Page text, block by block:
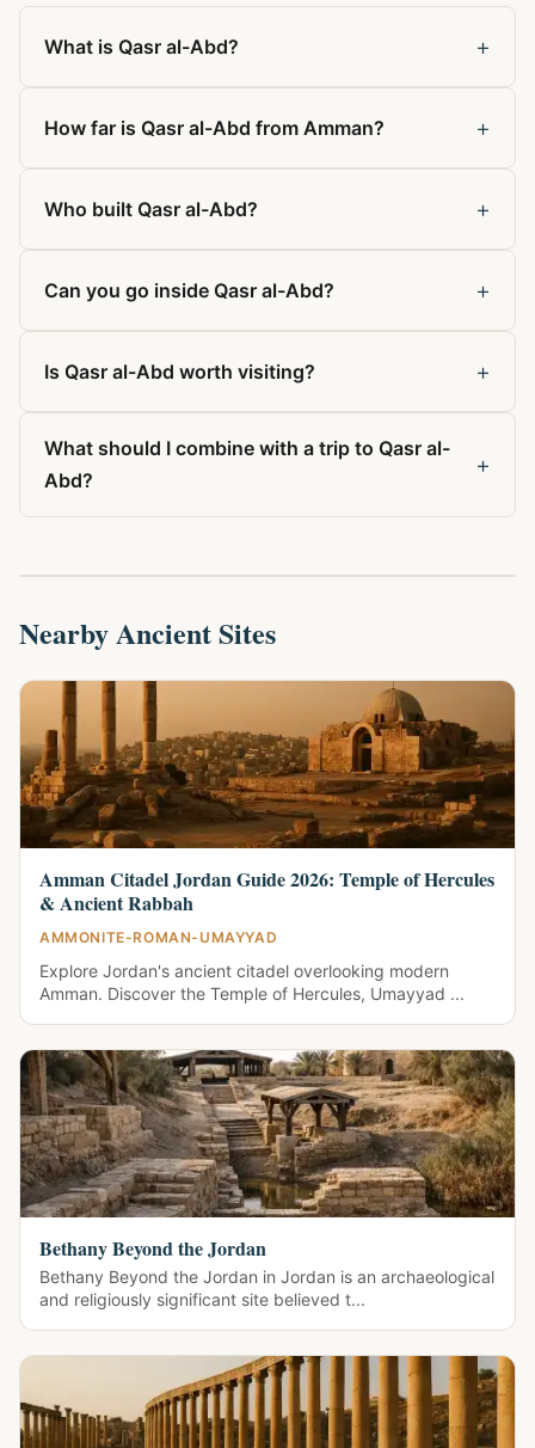
What is Qasr al-Abd? +
How far is Qasr al-Abd from Amman? +
Who built Qasr al-Abd? +
Can you go inside Qasr al-Abd? +
Is Qasr al-Abd worth visiting? +
What should I combine with a trip to Qasr al-
Abd?
+
Nearby Ancient Sites
Amman Citadel Jordan Guide 2026: Temple of Hercules
& Ancient Rabbah
AMMONITE-ROMAN-UMAYYAD
Explore Jordan's ancient citadel overlooking modern
Amman. Discover the Temple of Hercules, Umayyad ...
Bethany Beyond the Jordan
Bethany Beyond the Jordan in Jordan is an archaeological
and religiously significant site believed t...